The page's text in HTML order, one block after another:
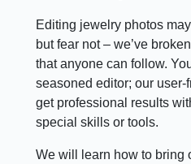
Editing jewelry photos
but fear not – we’ve
that anyone can follow.
seasoned editor; our
get professional results
special skills or tools.
We will learn how to bring